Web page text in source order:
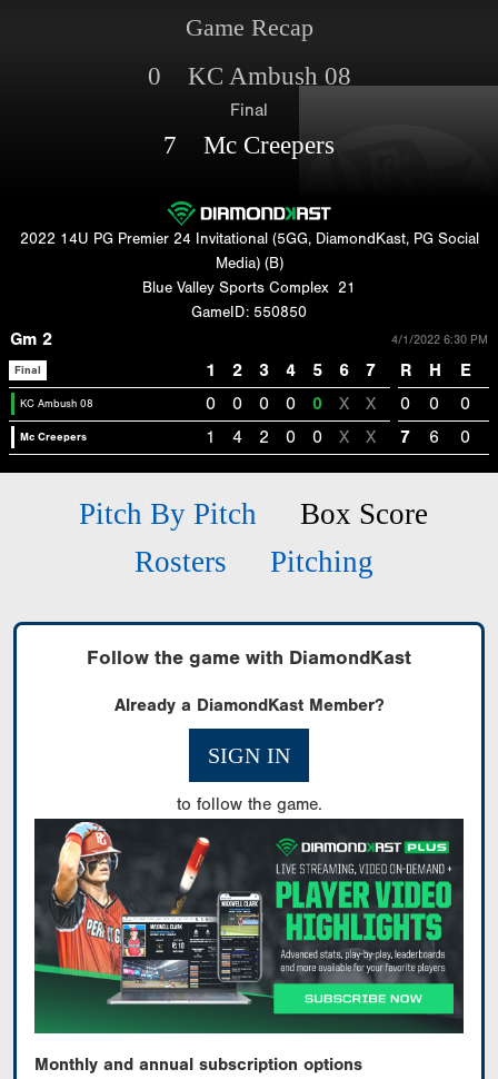
Game Recap
0 KC Ambush 08
Final
7 Mc Creepers
2022 14U PG Premier 24 Invitational (5GG, DiamondKast, PG Social
Media) (B)
Blue Valley Sports Complex 21
GameID: 550850
Gm 2 4/1/2022 6:30 PM
Final 1 2 3 4 5 6 7 R H E
KC Ambush 08 0 0 0 0 0 X X 0 0 0
Mc Creepers 1 4 2 0 0 X X 7 6 0
Pitch By Pitch
Box Score
Rosters
Pitching
Follow the game with DiamondKast
Already a DiamondKast Member?
SIGN IN
to follow the game.
Monthly and annual subscription options